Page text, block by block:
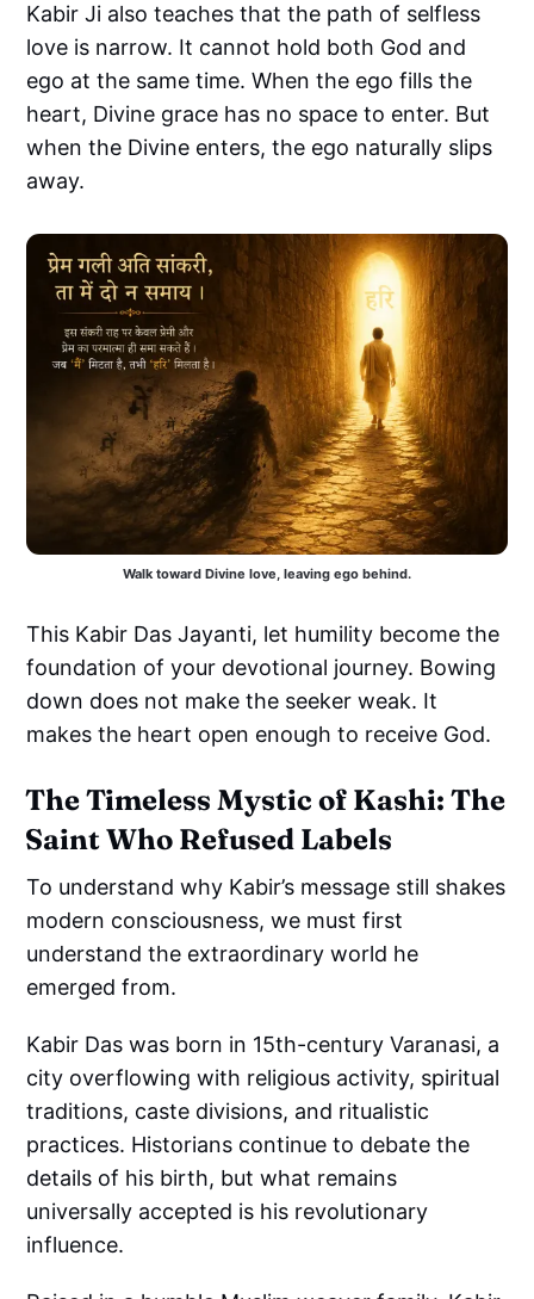
Kabir Ji also teaches that the path of selfless
love is narrow. It cannot hold both God and
ego at the same time. When the ego fills the
heart, Divine grace has no space to enter. But
when the Divine enters, the ego naturally slips
away.
Walk toward Divine love, leaving ego behind.
This Kabir Das Jayanti, let humility become the
foundation of your devotional journey. Bowing
down does not make the seeker weak. It
makes the heart open enough to receive God.
The Timeless Mystic of Kashi: The
Saint Who Refused Labels
To understand why Kabir’s message still shakes
modern consciousness, we must first
understand the extraordinary world he
emerged from.
Kabir Das was born in 15th-century Varanasi, a
city overflowing with religious activity, spiritual
traditions, caste divisions, and ritualistic
practices. Historians continue to debate the
details of his birth, but what remains
universally accepted is his revolutionary
influence.